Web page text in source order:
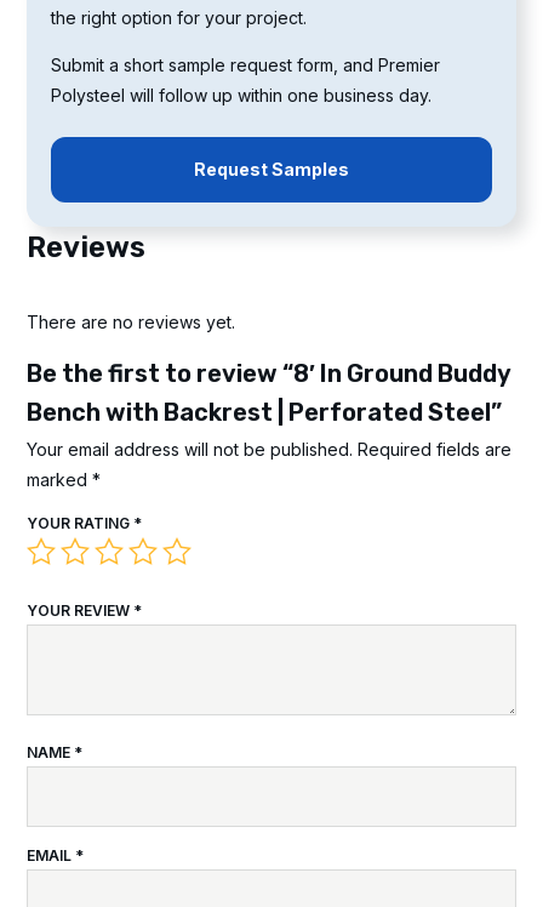
the right option for your project.
Submit a short sample request form, and Premier
Polysteel will follow up within one business day.
Request Samples
Reviews
There are no reviews yet.
Be the first to review “8′ In Ground Buddy
Bench with Backrest | Perforated Steel”
Your email address will not be published. Required fields are
marked*
YOUR RATING *
YOUR REVIEW *
NAME *
EMAIL *